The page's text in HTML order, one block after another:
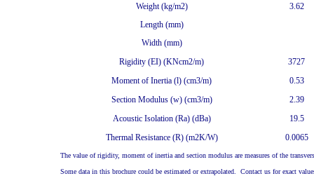
Weight (kg/m2)
3.62
Length (mm)
Width (mm)
Rigidity (EI) (KNcm2/m)
3727
Moment of Inertia (l) (cm3/m)
0.53
Section Modulus (w) (cm3/m)
2.39
Acoustic Isolation (Ra) (dBa)
19.5
Thermal Resistance (R) (m2K/W)
0.0065
The value of rigidity, moment of inertia and section modulus are measures of the
Some data in this brochure could be estimated or extrapolated. Contact us for exact